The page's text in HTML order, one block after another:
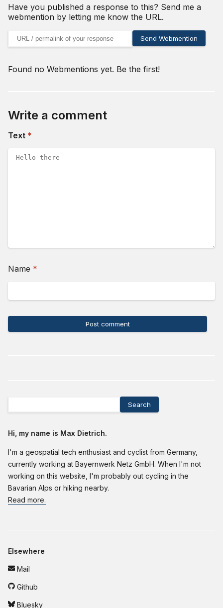
Have you published a response to this? Send me a
webmention by letting me know the URL.
Send Webmention
Found no Webmentions yet. Be the first!
Write a comment
Text *
Name *
Post comment
Search
Hi, my name is Max Dietrich.
I'm a geospatial tech enthusiast and cyclist from Germany,
currently working at Bayernwerk Netz GmbH. When I'm not
working on this website, I'm probably out cycling in the
Bavarian Alps or hiking nearby.
Read more.
Elsewhere
Mail
Github
Bluesky